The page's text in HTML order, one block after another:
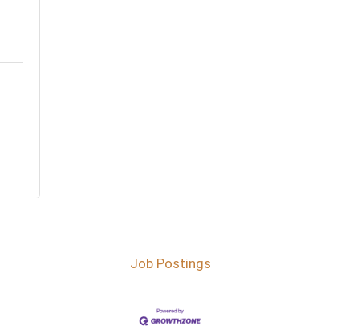
Job Postings